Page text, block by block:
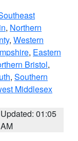
, Northern
, Western
, Eastern
Bristol,
, Southern
Middlesex
Updated: 01:05
AM